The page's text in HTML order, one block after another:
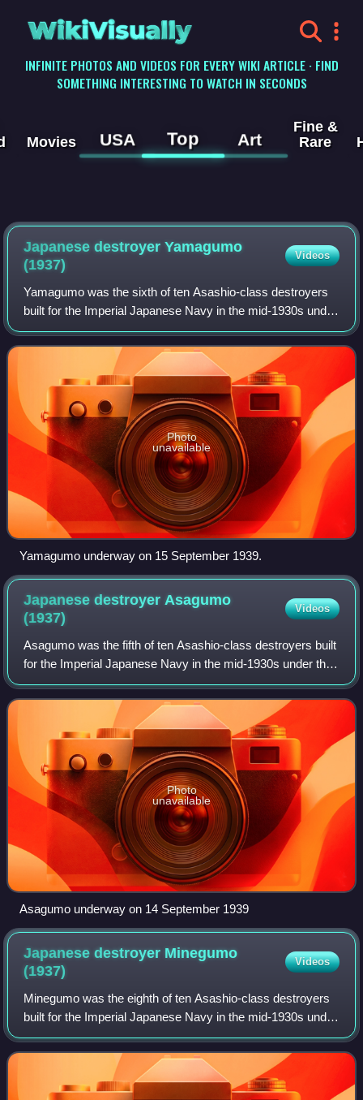
WikiVisually
INFINITE PHOTOS AND VIDEOS FOR EVERY WIKI ARTICLE · FIND
SOMETHING INTERESTING TO WATCH IN SECONDS
Movies USA Top Art
Fine &
Rare
Japanese destroyer Yamagumo
(1937)
Videos
Yamagumo was the sixth of ten Asashio-class destroyers
built for the Imperial Japanese Navy in the mid-1930s under
the Circle Two Supplementary Naval Expansion Program.
Immediately into the war, Yamag
Photo
unavailable
Yamagumo underway on 15 September 1939.
Japanese destroyer Asagumo
(1937)
Videos
Asagumo was the fifth of ten Asashio-class destroyers built
for the Imperial Japanese Navy in the mid-1930s under the
Circle Two Supplementary Naval Expansion Program.
Photo
unavailable
Asagumo underway on 14 September 1939
Japanese destroyer Minegumo
(1937)
Videos
Minegumo was the eighth of ten Asashio-class destroyers
built for the Imperial Japanese Navy in the mid-1930s under
the Circle Two Supplementary Naval Expansion Program.